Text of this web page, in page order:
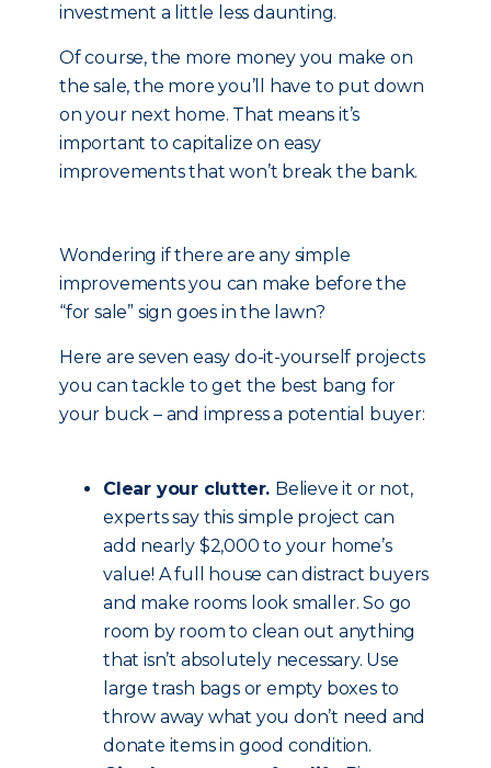
investment a little less daunting.
Of course, the more money you make on
the sale, the more you’ll have to put down
on your next home. That means it’s
important to capitalize on easy
improvements that won’t break the bank.
Wondering if there are any simple
improvements you can make before the
“for sale” sign goes in the lawn?
Here are seven easy do-it-yourself projects
you can tackle to get the best bang for
your buck – and impress a potential buyer:
Clear your clutter. Believe it or not,
experts say this simple project can
add nearly $2,000 to your home’s
value! A full house can distract buyers
and make rooms look smaller. So go
room by room to clean out anything
that isn’t absolutely necessary. Use
large trash bags or empty boxes to
throw away what you don’t need and
donate items in good condition.